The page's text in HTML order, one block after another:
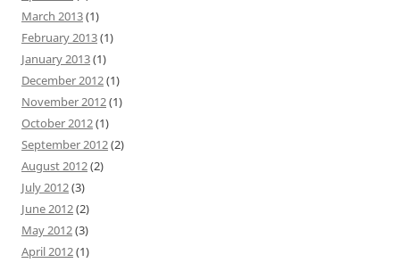
March 2013(1)
February 2013(1)
January 2013(1)
December 2012(1)
November 2012(1)
October 2012(1)
September 2012(2)
August 2012(2)
July 2012(3)
June 2012(2)
May 2012(3)
April 2012(1)